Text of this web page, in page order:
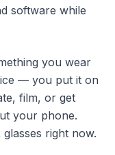
software while
you wear
— you put it on
film, or get
your phone.
right now.